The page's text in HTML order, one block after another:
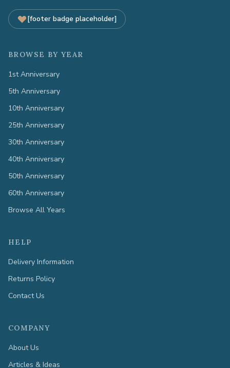
[footer badge placeholder]
BROWSE BY YEAR
1st Anniversary
5th Anniversary
10th Anniversary
25th Anniversary
30th Anniversary
40th Anniversary
50th Anniversary
60th Anniversary
Browse All Years
HELP
Delivery Information
Returns Policy
Contact Us
COMPANY
About Us
Articles & Ideas